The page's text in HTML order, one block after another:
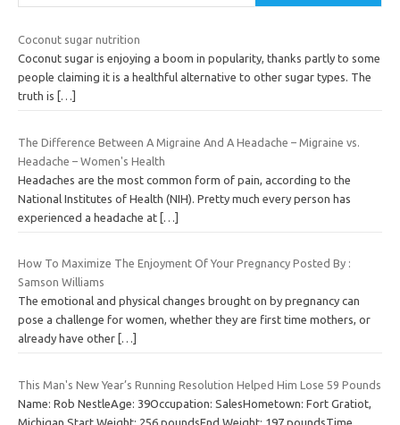
Coconut sugar nutrition
Coconut sugar is enjoying a boom in popularity, thanks partly to some
people claiming it is a healthful alternative to other sugar types. The
truth is
[…]
The Difference Between A Migraine And A Headache – Migraine vs.
Headache – Women's Health
Headaches are the most common form of pain, according to the
National Institutes of Health (NIH). Pretty much every person has
experienced a headache at […]
How To Maximize The Enjoyment Of Your Pregnancy Posted By :
Samson Williams
The emotional and physical changes brought on by pregnancy can
pose a challenge for women, whether they are first time mothers, or
already have other […]
This Man's New Year’s Running Resolution Helped Him Lose 59 Pounds
Name: Rob NestleAge: 39Occupation: SalesHometown: Fort Gratiot,
Michigan Start Weight: 256 poundsEnd Weight: 197 poundsTime